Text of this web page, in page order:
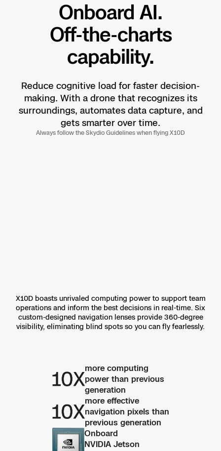
Onboard AI.
Off-the-charts
capability.
Reduce cognitive load for faster decision-
making. With a drone that recognizes its
surroundings, automates data capture, and
gets smarter over time.
Always follow the Skydio Guidelines when flying X10D
X10D boasts unrivaled computing power to support team
operations and inform the best decisions in real-time. Six
custom-designed navigation lenses provide 360-degree
visibility, eliminating blind spots so you can fly fearlessly.
more computing
power than previous
generation
more effective
navigation pixels than
previous generation
Onboard
NVIDIA Jetson